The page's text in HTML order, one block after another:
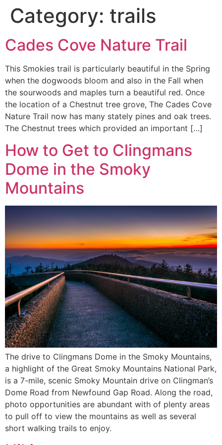
Category: trails
Cades Cove Nature Trail
This Smokies trail is particularly beautiful in the Spring
when the dogwoods bloom and also in the Fall when
the sourwoods and maples turn a beautiful red. Once
the location of a Chestnut tree grove, The Cades Cove
Nature Trail now has many stately pines and oak trees.
The Chestnut trees which provided an important […]
How to Get to Clingmans
Dome in the Smoky
Mountains
The drive to Clingmans Dome in the Smoky Mountains,
a highlight of the Great Smoky Mountains National Park,
is a 7-mile, scenic Smoky Mountain drive on Clingman’s
Dome Road from Newfound Gap Road. Along the road,
photo opportunities are abundant with of plenty areas
to pull off to view the mountains as well as several
short walking trails to enjoy.